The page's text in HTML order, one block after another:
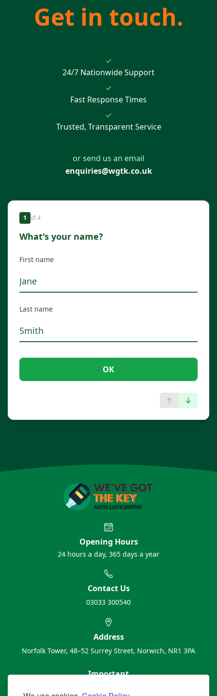
Get in touch.
✓
24/7 Nationwide Support
✓
Fast Response Times
✓
Trusted, Transparent Service
or send us an email
enquiries@wgtk.co.uk
1 of4
What's your name?
First name
Last name
OK
↑ ↓
Opening Hours
24 hours a day, 365 days a year
Contact Us
03033 300540
Address
Norfolk Tower, 48–52 Surrey Street, Norwich, NR1 3PA
Important